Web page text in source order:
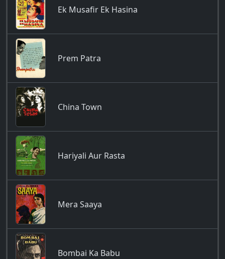
Ek Musafir Ek Hasina
Prem Patra
China Town
Hariyali Aur Rasta
Mera Saaya
Bombai Ka Babu